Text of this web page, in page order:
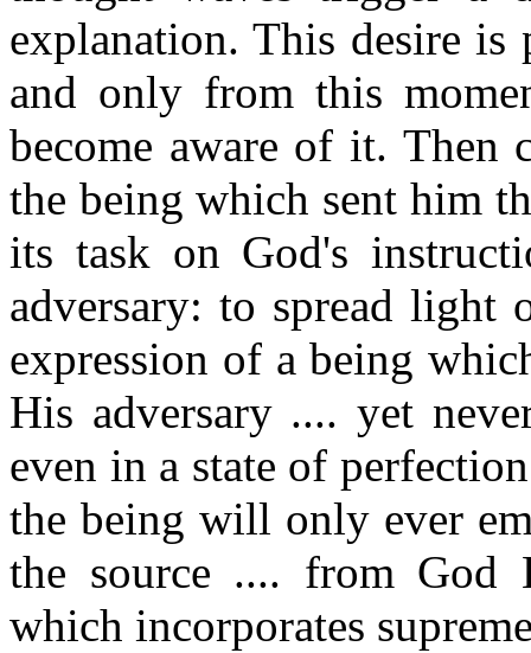
explanation. This desire
and only from this
become aware of it. Then
the being which sent him
its task on God's
adversary: to spread light
expression of a being
His adversary .... yet
even in a state of
the being will only ever
the source .... from God
which incorporates